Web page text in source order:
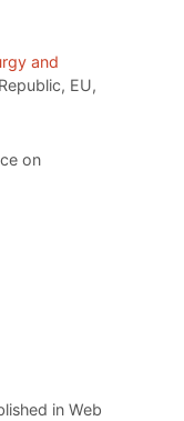
and
EU,
on
in Web